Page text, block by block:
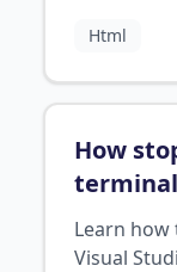
when to
Html
How
terminal
while
visual
Learn
Visual